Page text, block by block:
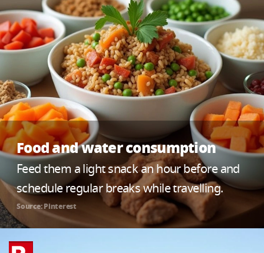
Food and water consumption
Feed them a light snack an hour before and
schedule regular breaks while travelling.
Source: Pinterest